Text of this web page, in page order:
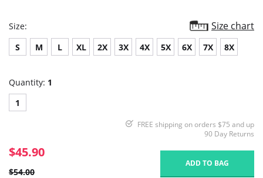
Size: Size chart
S M L XL 2X 3X 4X 5X 6X 7X 8X
Quantity: 1
1
FREE shipping on orders $75 and up
90 Day Returns
$45.90
$54.00
ADD TO BAG